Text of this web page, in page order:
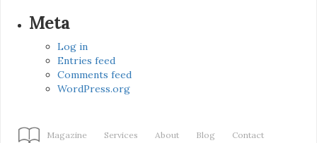
Meta
Log in
Entries feed
Comments feed
WordPress.org
Magazine Services About Blog Contact